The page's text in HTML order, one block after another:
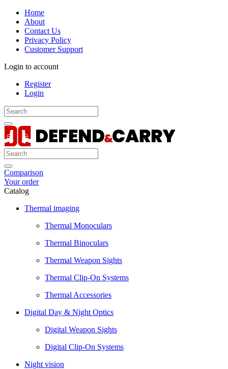
Home
About
Contact Us
Privacy Policy
Customer Support
Login to account
Register
Login
Comparison
Your order
Catalog
Thermal imaging
Thermal Monoculars
Thermal Binoculars
Thermal Weapon Sights
Thermal Clip-On Systems
Thermal Accessories
Digital Day & Night Optics
Digital Weapon Sights
Digital Clip-On Systems
Night vision